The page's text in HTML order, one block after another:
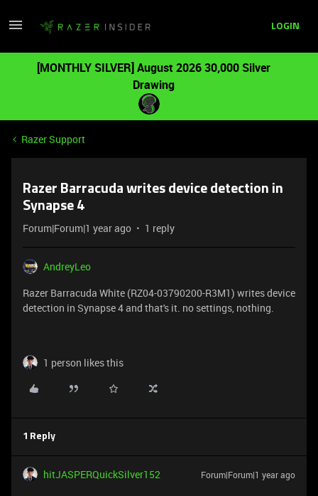
LOGIN
[MONTHLY SILVER] August 2026 30,000 Silver
Drawing
Razer Support
Razer Barracuda writes device detection in
Synapse 4
Forum|Forum|1 year ago 1 reply
AndreyLeo
Razer Barracuda White (RZ04-03790200-R3M1) writes device
detection in Synapse 4 and that's it. no settings, nothing.
1 person likes this
1 Reply
hitJASPERQuickSilver152 Forum|Forum|1 year ago